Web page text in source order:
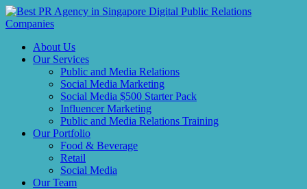
About Us
Our Services
Public and Media Relations
Social Media Marketing
Social Media $500 Starter Pack
Influencer Marketing
Public and Media Relations Training
Our Portfolio
Food & Beverage
Retail
Social Media
Our Team